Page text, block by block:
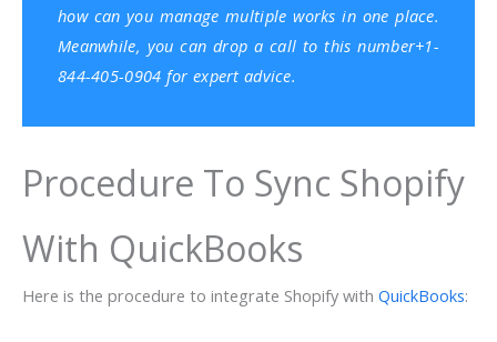
how can you manage multiple works in one place.
Meanwhile, you can drop a call to this number+1-
844-405-0904 for expert advice.
Procedure To Sync Shopify
With QuickBooks
Here is the procedure to integrate Shopify with QuickBooks: